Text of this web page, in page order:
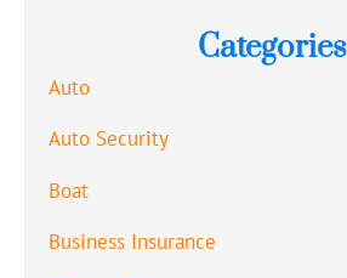
Categories
Auto
Auto Security
Boat
Business Insurance